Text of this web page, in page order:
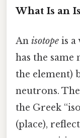
What Is an
An isotope is a
has the
the element)
neutrons.
the Greek
(place),